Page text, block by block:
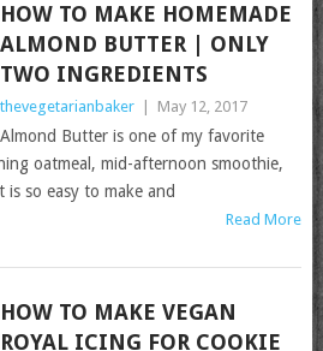
HOW TO MAKE HOMEMADE
ALMOND BUTTER | ONLY
TWO INGREDIENTS
thevegetarianbaker May 12, 2017
Almond Butter is one of my favorite
oatmeal, mid-afternoon smoothie,
so easy to make and
Read More
HOW TO MAKE VEGAN
ROYAL ICING FOR COOKIE